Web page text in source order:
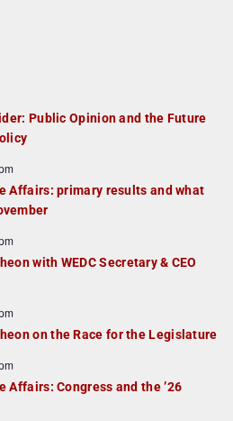
Public Opinion and the Future
Affairs: primary results and what
with WEDC Secretary & CEO
on the Race for the Legislature
Affairs: Congress and the ’26